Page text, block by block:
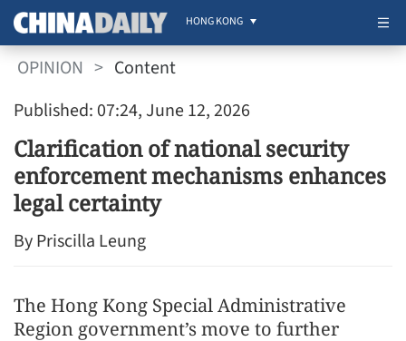
HONG KONG
OPINION > Content
Published: 07:24, June 12, 2026
Clarification of national security
enforcement mechanisms enhances
legal certainty
By Priscilla Leung
The Hong Kong Special Administrative
Region government’s move to further